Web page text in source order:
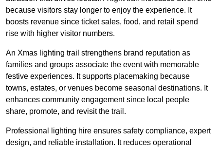
because visitors stay longer to enjoy the experience. It
boosts revenue since ticket sales, food, and retail spend
rise with higher visitor numbers.
An Xmas lighting trail strengthens brand reputation as
families and groups associate the event with memorable
festive experiences. It supports placemaking because
towns, estates, or venues become seasonal destinations. It
enhances community engagement since local people
share, promote, and revisit the trail.
Professional lighting hire ensures safety compliance, expert
design, and reliable installation. It reduces operational